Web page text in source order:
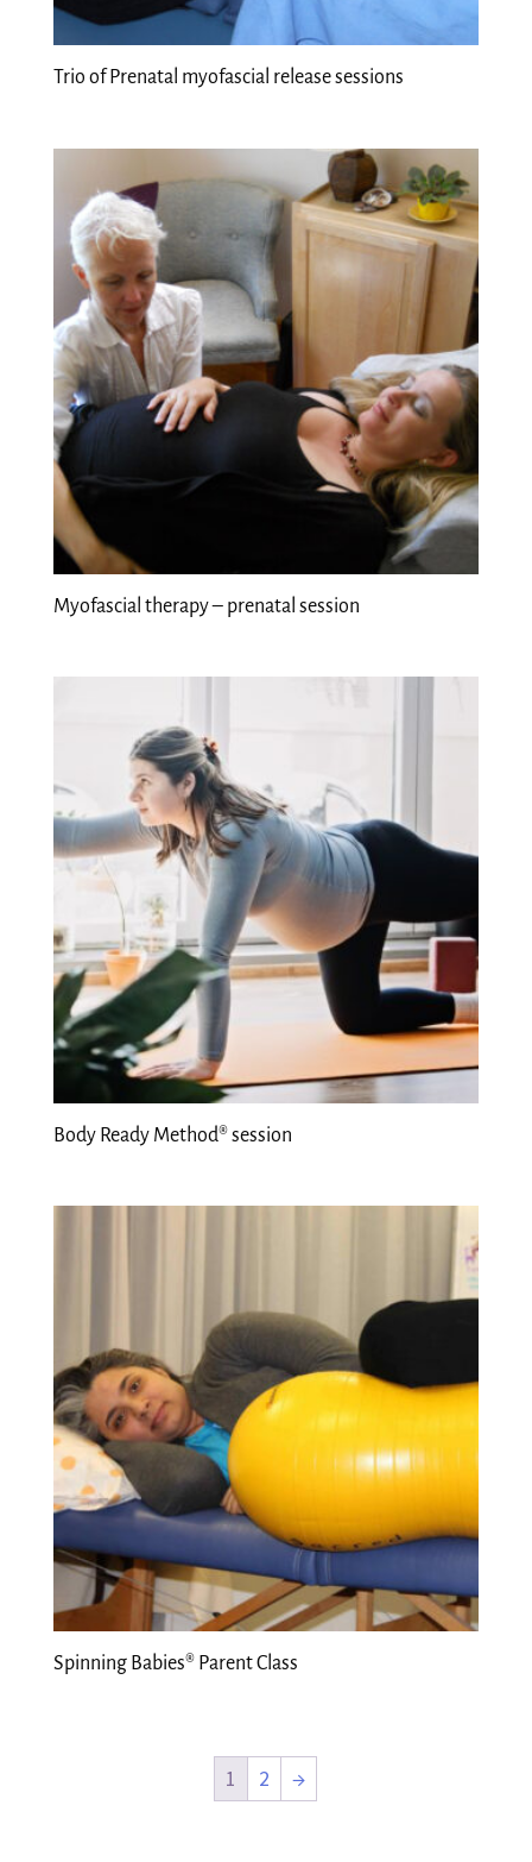
Trio of Prenatal myofascial release sessions
Myofascial therapy – prenatal session
Body Ready Method® session
Spinning Babies® Parent Class
1 2 →